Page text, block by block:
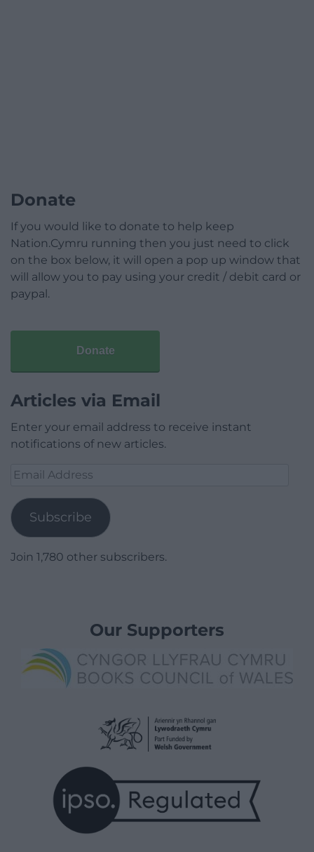
Donate
If you would like to donate to help keep
Nation.Cymru running then you just need to click
on the box below, it will open a pop up window that
will allow you to pay using your credit / debit card or
paypal.
Donate
Articles via Email
Enter your email address to receive instant
notifications of new articles.
Email
Subscribe
Join 1,780 other subscribers.
Our Supporters